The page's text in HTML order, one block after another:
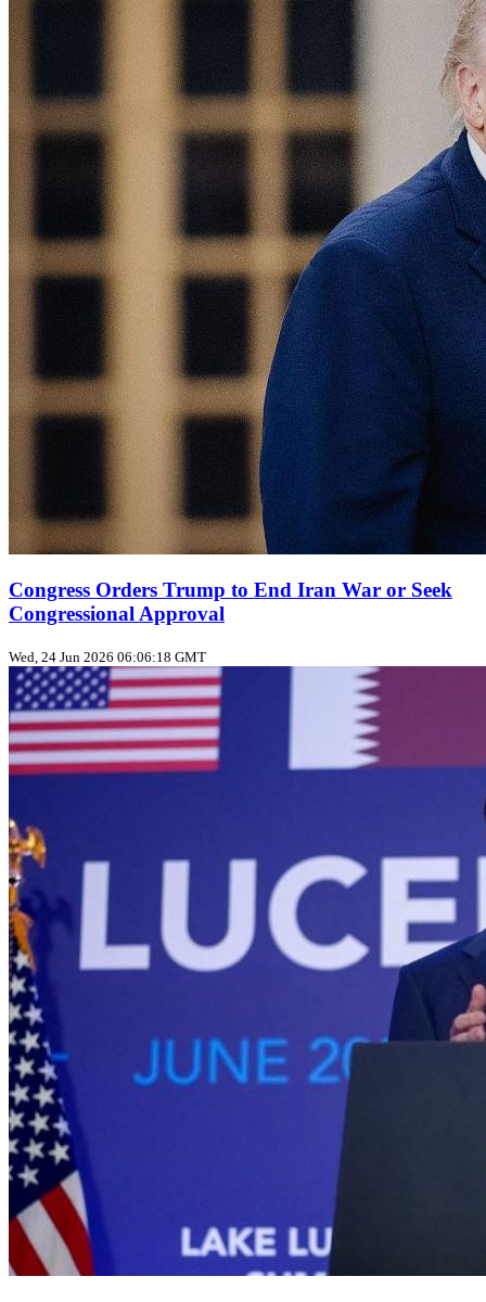
Congress Orders Trump to End Iran War or Seek
Congressional Approval
Wed, 24 Jun 2026 06:06:18 GMT